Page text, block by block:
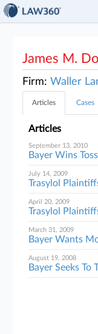
James M.
Firm:Waller
Articles Cases
Articles
September 13, 2010
Bayer Wins
July 14, 2009
Trasylol
April 20, 2009
Trasylol
March 31, 2009
Bayer Wants
August 19, 2008
Bayer Seeks To